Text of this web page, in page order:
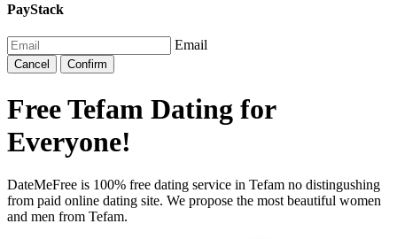
PayStack
Email
Cancel Confirm
Free Tefam Dating for
Everyone!
DateMeFree is 100% free dating service in Tefam no distingushing
from paid online dating site. We propose the most beautiful women
and men from Tefam.